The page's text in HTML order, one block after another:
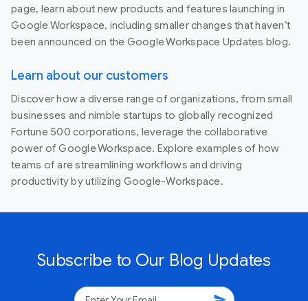
page, learn about new products and features launching in
Google Workspace, including smaller changes that haven’t
been announced on the Google Workspace Updates blog.
Learn about our customers
Discover how a diverse range of organizations, from small
businesses and nimble startups to globally recognized
Fortune 500 corporations, leverage the collaborative
power of Google Workspace. Explore examples of how
teams of are streamlining workflows and driving
productivity by utilizing Google-Workspace.
Subscribe to Our Blog Updates